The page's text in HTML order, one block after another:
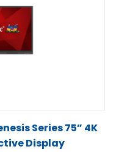
Series 75” 4K
Display